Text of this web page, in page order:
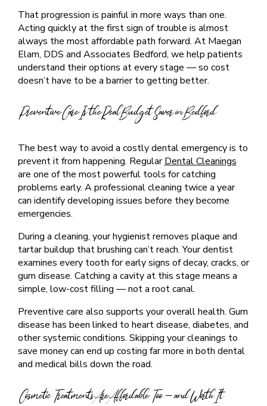
That progression is painful in more ways than one.
Acting quickly at the first sign of trouble is almost
always the most affordable path forward. At Maegan
Elam, DDS and Associates Bedford, we help patients
understand their options at every stage — so cost
doesn’t have to be a barrier to getting better.
Preventive Care Is the Real Budget Saver in Bedford
The best way to avoid a costly dental emergency is to
prevent it from happening. RegularDental Cleanings
are one of the most powerful tools for catching
problems early. A professional cleaning twice a year
can identify developing issues before they become
emergencies.
During a cleaning, your hygienist removes plaque and
tartar buildup that brushing can’t reach. Your dentist
examines every tooth for early signs of decay, cracks, or
gum disease. Catching a cavity at this stage means a
simple, low-cost filling — not a root canal.
Preventive care also supports your overall health. Gum
disease has been linked to heart disease, diabetes, and
other systemic conditions. Skipping your cleanings to
save money can end up costing far more in both dental
and medical bills down the road.
Cosmetic Treatments Are Affordable Too — and Worth It